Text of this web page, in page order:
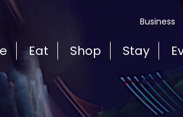
Business
Eat Shop Stay